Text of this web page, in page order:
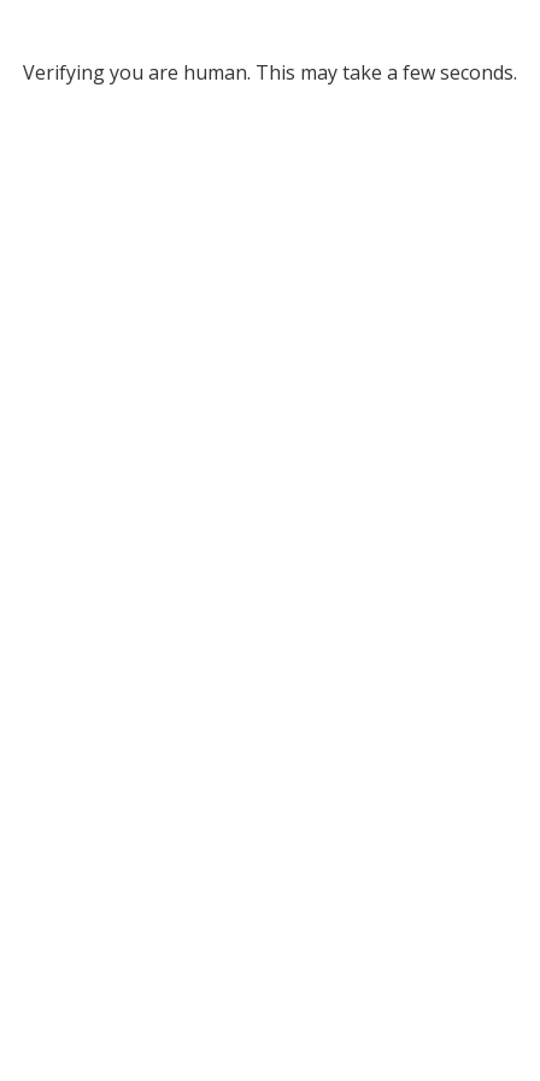
Verifying you are human. This may take a few seconds.